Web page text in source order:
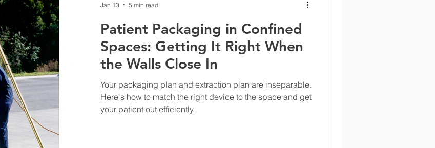
Patient Packaging in Confined
Spaces: Getting It Right When
the Walls Close In
Your packaging plan and extraction plan are inseparable.
Here's how to match the right device to the space and get
your patient out efficiently.
Jan 13 5 min read